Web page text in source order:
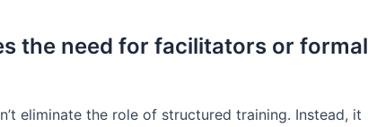
the need for facilitators or formal
eliminate the role of structured training. Instead, it